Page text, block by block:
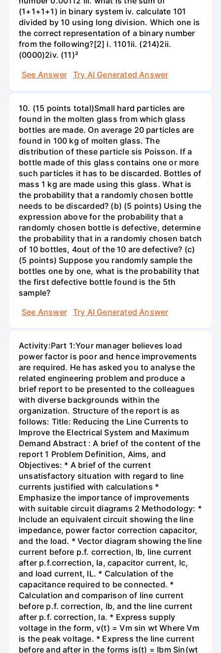
(1+1+1+1) in binary system iv. calculate 101
divided by 10 using long division. Which one is
the correct representation of a binary number
from the following?[2] i. 1101ii. (214)2ii.
(0000)2iv. (11)²
See Answer
Try AI Generated Answer
10. (15 points total)Small hard particles are
found in the molten glass from which glass
bottles are made. On average 20 particles are
found in 100 kg of molten glass. The
distribution of these particle sis Poisson. If a
bottle made of this glass contains one or more
such particles it has to be discarded. Bottles of
mass 1 kg are made using this glass. What is
the probability that a randomly chosen bottle
needs to be discarded? (b) (5 points) Using the
expression above for the probability that a
randomly chosen bottle is defective, determine
the probability that in a randomly chosen batch
of 10 bottles, 4out of the 10 are defective? (c)
(5 points) Suppose you randomly sample the
bottles one by one, what is the probability that
the first defective bottle found is the 5th
sample?
See Answer
Try AI Generated Answer
Activity:Part 1:Your manager believes load
power factor is poor and hence improvements
are required. He has asked you to analyse the
related engineering problem and produce a
brief report to be presented to the colleagues
with diverse backgrounds within the
organization. Structure of the report is as
follows: Title: Reducing the Line Currents to
Improve the Electrical System and Maximum
Demand Abstract : A brief of the content of the
report 1 Problem Definition, Aims, and
Objectives: * A brief of the current
unsatisfactory situation with regard to line
currents justified with calculations *
Emphasize the importance of improvements
with suitable circuit diagrams 2 Methodology: *
Include an equivalent circuit showing the line
impedance, power factor correction capacitor,
and the load. * Vector diagram showing the line
current before p.f. correction, Ib, line current
after p.f.correction, Ia, capacitor current, Ic,
and load current, IL. * Calculation of the
capacitance required to be connected. *
Calculation and comparison of line current
before p.f. correction, Ib, and the line current
after p.f. correction, Ia. * Express supply
voltage in the form, v(t) = Vm sin wt Where Vm
is the peak voltage. * Express the line current
before and after in the forms is(t) = Ibm Sin(wt